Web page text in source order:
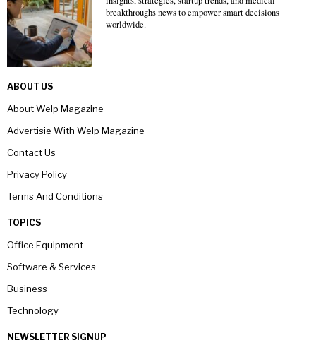
breakthroughs news to empower smart decisions
worldwide.
ABOUT US
About Welp Magazine
Advertisie With Welp Magazine
Contact Us
Privacy Policy
Terms And Conditions
TOPICS
Office Equipment
Software & Services
Business
Technology
NEWSLETTER SIGNUP